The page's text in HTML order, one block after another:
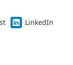
LinkedIn